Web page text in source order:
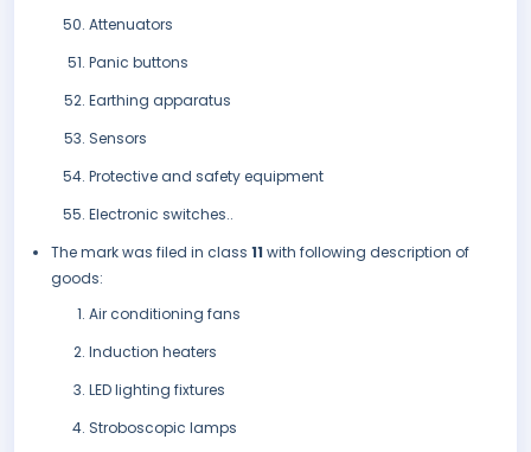
Attenuators
Panic buttons
Earthing apparatus
Sensors
Protective and safety equipment
Electronic switches..
The mark was filed in class 11 with following description of
goods:
Air conditioning fans
Induction heaters
LED lighting fixtures
Stroboscopic lamps